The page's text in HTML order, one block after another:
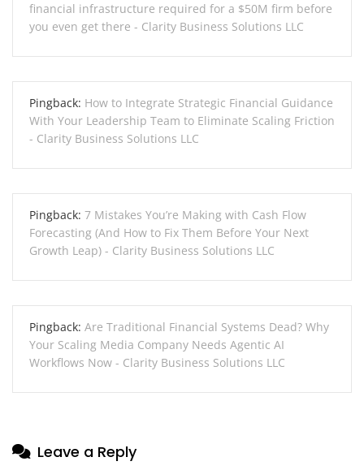
financial infrastructure required for a $50M firm before
you even get there - Clarity Business Solutions LLC
Pingback: How to Integrate Strategic Financial Guidance
With Your Leadership Team to Eliminate Scaling Friction
- Clarity Business Solutions LLC
Pingback: 7 Mistakes You’re Making with Cash Flow
Forecasting (And How to Fix Them Before Your Next
Growth Leap) - Clarity Business Solutions LLC
Pingback: Are Traditional Financial Systems Dead? Why
Your Scaling Media Company Needs Agentic AI
Workflows Now - Clarity Business Solutions LLC
Leave a Reply